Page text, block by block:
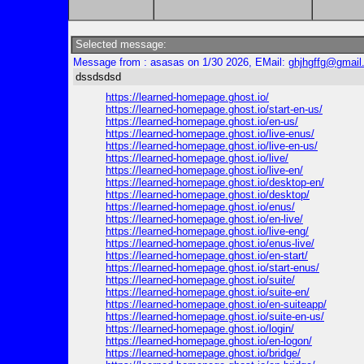
Selected message:
Message from : asasas on 1/30 2026, EMail:
dssdsdsd
https://learned-homepage.ghost.io/
https://learned-homepage.ghost.io/start-en-us/
https://learned-homepage.ghost.io/en-us/
https://learned-homepage.ghost.io/live-enus/
https://learned-homepage.ghost.io/live-en-us/
https://learned-homepage.ghost.io/live/
https://learned-homepage.ghost.io/live-en/
https://learned-homepage.ghost.io/desktop-en/
https://learned-homepage.ghost.io/desktop/
https://learned-homepage.ghost.io/enus/
https://learned-homepage.ghost.io/en-live/
https://learned-homepage.ghost.io/live-eng/
https://learned-homepage.ghost.io/enus-live/
https://learned-homepage.ghost.io/en-start/
https://learned-homepage.ghost.io/start-enus/
https://learned-homepage.ghost.io/suite/
https://learned-homepage.ghost.io/suite-en/
https://learned-homepage.ghost.io/en-suiteapp/
https://learned-homepage.ghost.io/suite-en-us/
https://learned-homepage.ghost.io/login/
https://learned-homepage.ghost.io/en-logon/
https://learned-homepage.ghost.io/bridge/